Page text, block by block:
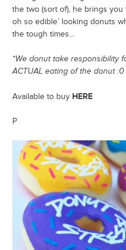
the two (sort of), he brings
oh so edible’ looking donuts
the tough times…
*We donut take responsibility
ACTUAL eating of the donut :0
Available to buy HERE
P